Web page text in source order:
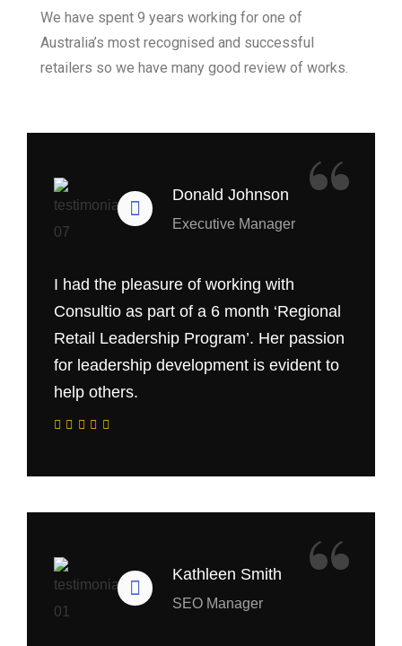
We have spent 9 years working for one of
Australia’s most recognised and successful
retailers so we have many good review of works.
Donald Johnson
Executive Manager
I had the pleasure of working with
Consultio as part of a 6 month ‘Regional
Retail Leadership Program’. Her passion
for leadership development is evident to
help others.
“
Kathleen Smith
SEO Manager “